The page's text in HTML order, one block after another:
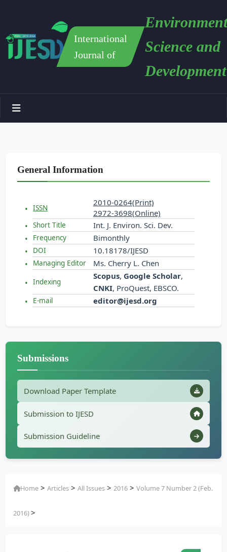
International
Journal of
Science and
Development
General Information
ISSN
2010-0264(Print)
2972-3698(Online)
Short Title Int. J. Environ. Sci. Dev.
Frequency Bimonthly
DOI 10.18178/IJESD
Managing Editor Ms. Cherry L. Chen
Indexing
Scopus, Google Scholar,
CNKI, ProQuest, EBSCO.
E-mail editor@ijesd.org
Submissions
Download Paper Template
Submission to IJESD
Submission Guideline
Home >Articles >All Issues >2016 >Volume 7 Number 2 (Feb.
2016)>